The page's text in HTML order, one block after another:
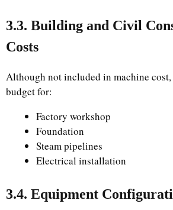
3.3. Building and Civil
Costs
Although not included in machine cost,
budget for:
Factory workshop
Foundation
Steam pipelines
Electrical installation
3.4. Equipment